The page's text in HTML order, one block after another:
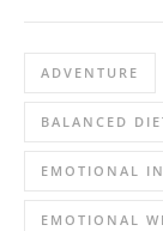
ADVENTURE
BALANCED
EMOTIONAL
EMOTIONAL